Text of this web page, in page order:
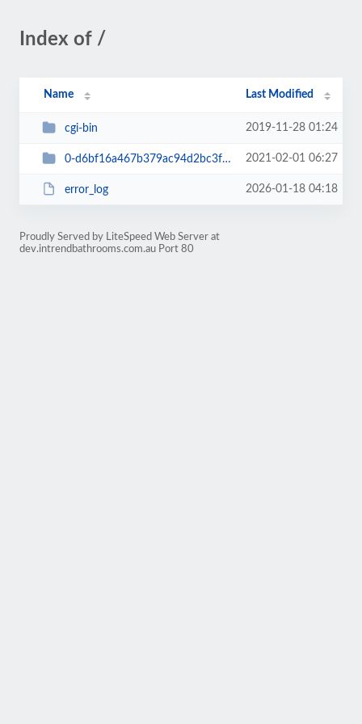
Index of /
Name Last Modified
cgi-bin 2019-11-28 01:24
0-d6bf16a467b379ac94d2bc3f13600931 2021-02-01 06:27
error_log 2026-01-18 04:18
Proudly Served by LiteSpeed Web Server at
dev.intrendbathrooms.com.au Port 80